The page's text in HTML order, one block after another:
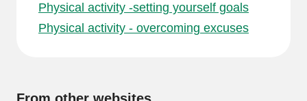
Physical activity -setting yourself goals
Physical activity - overcoming excuses